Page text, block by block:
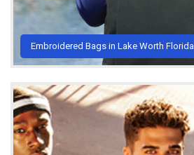
Embroidered Bags in Lake Worth Florida